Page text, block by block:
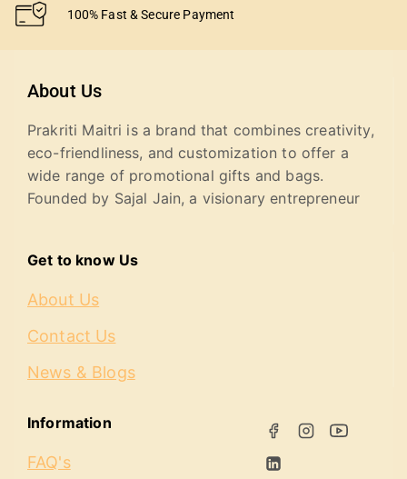
100% Fast & Secure Payment
About Us
Prakriti Maitri is a brand that combines creativity,
eco-friendliness, and customization to offer a
wide range of promotional gifts and bags.
Founded by Sajal Jain, a visionary entrepreneur
Get to know Us
About Us
Contact Us
News & Blogs
Information
FAQ's